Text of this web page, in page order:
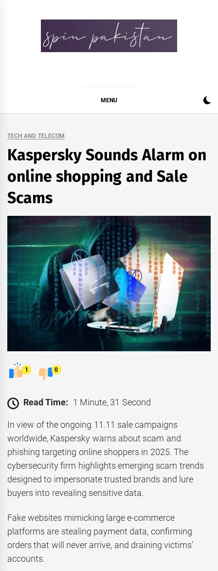
MENU
TECH AND TELECOM
Kaspersky Sounds Alarm on
online shopping and Sale
Scams
1 0
Read Time: 1 Minute, 31 Second
In view of the ongoing 11.11 sale campaigns
worldwide, Kaspersky warns about scam and
phishing targeting online shoppers in 2025. The
cybersecurity firm highlights emerging scam trends
designed to impersonate trusted brands and lure
buyers into revealing sensitive data.
Fake websites mimicking large e-commerce
platforms are stealing payment data, confirming
orders that will never arrive, and draining victims’
accounts.